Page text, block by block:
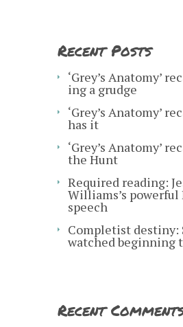
Recent Posts
‘Grey’s Anatomy’
ing a grudge
‘Grey’s Anatomy’
has it
‘Grey’s Anatomy’
the Hunt
Required reading:
Williams’s powerful
speech
Completist destiny:
watched beginning
Recent